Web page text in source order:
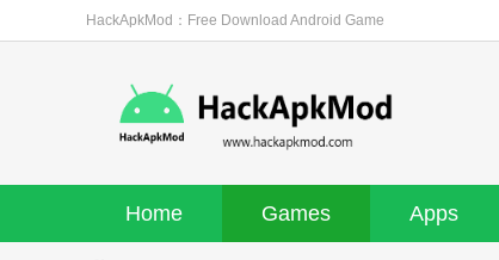
HackApkMod：Free Download Android Game
Home Games Apps